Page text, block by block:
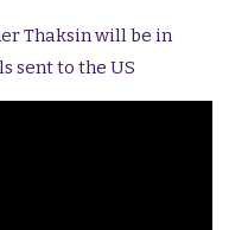
Thaksin will be in
sent to the US